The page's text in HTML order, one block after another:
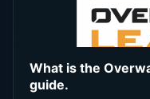
What is the
guide.